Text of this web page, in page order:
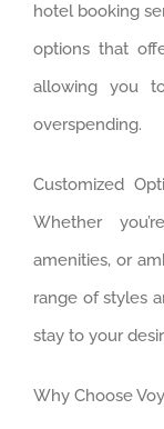
hotel booking
options that
allowing you
overspending.
Customized
Whether
amenities, or
range of styles
stay to your
Why Choose